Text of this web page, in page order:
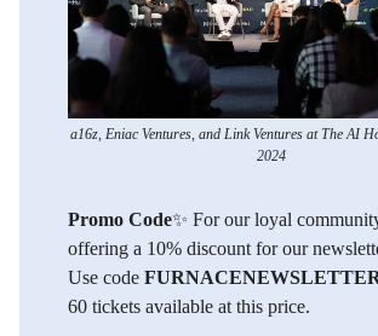
a16z, Eniac Ventures, and Link Ventures at The AI
2024
Promo Code✨ For our loyal
offering a 10% discount for our
Use code
60 tickets available at this price.